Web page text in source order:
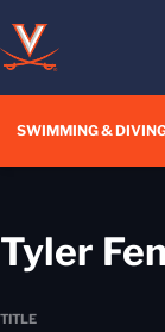
SWIMMING &
Tyler
TITLE